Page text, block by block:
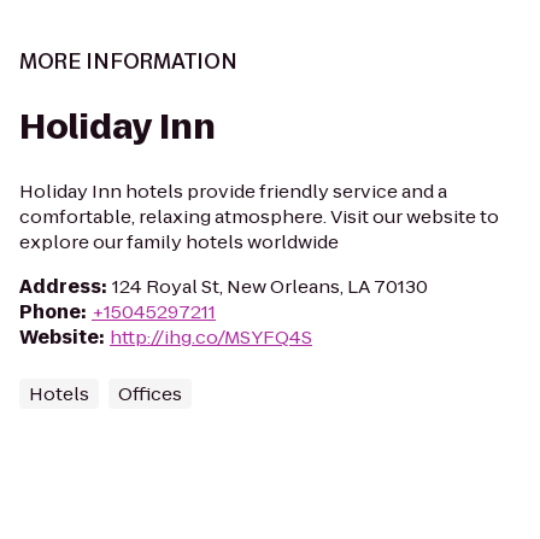
MORE INFORMATION
Holiday Inn
Holiday Inn hotels provide friendly service and a
comfortable, relaxing atmosphere. Visit our website to
explore our family hotels worldwide
Address: 124 Royal St, New Orleans, LA 70130
Phone: +15045297211
Website: http://ihg.co/MSYFQ4S
Hotels Offices